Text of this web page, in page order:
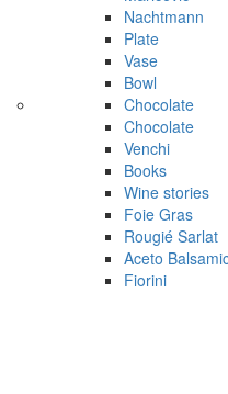
Nachtmann
Plate
Vase
Bowl
Chocolate
Chocolate
Venchi
Books
Wine stories
Foie Gras
Rougié Sarlat
Aceto
Fiorini